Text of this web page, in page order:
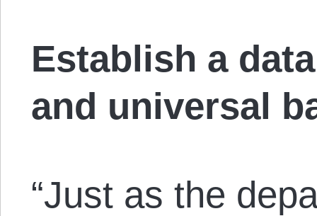
Establish a
and universal
“Just as the